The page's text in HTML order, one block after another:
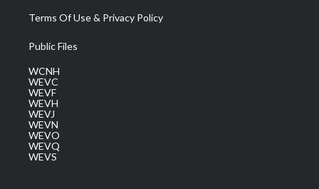
Terms Of Use & Privacy Policy
Public Files
WCNH
WEVC
WEVF
WEVH
WEVJ
WEVN
WEVO
WEVQ
WEVS